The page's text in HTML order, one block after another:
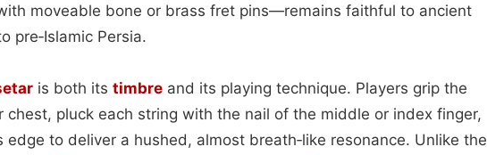
moveable bone or brass fret pins—remains faithful to ancient
pre‑Islamic Persia.
is both its timbre and its playing technique. Players grip the
chest, pluck each string with the nail of the middle or index finger,
edge to deliver a hushed, almost breath‑like resonance. Unlike the